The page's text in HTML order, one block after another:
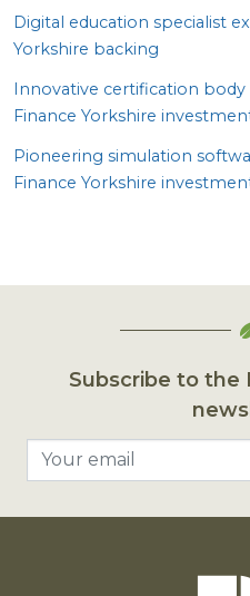
Digital education specialist
Yorkshire backing
Innovative certification
Finance Yorkshire
Pioneering simulation
Finance Yorkshire
Subscribe to the